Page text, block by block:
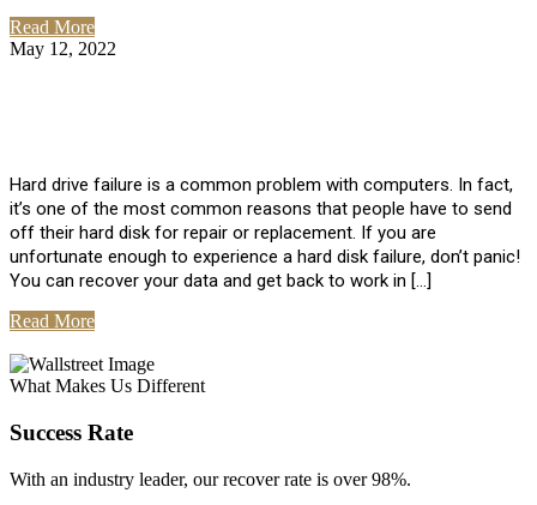
Read More
May 12, 2022
Hard drive failure is a common problem with computers. In fact,
it’s one of the most common reasons that people have to send
off their hard disk for repair or replacement. If you are
unfortunate enough to experience a hard disk failure, don’t panic!
You can recover your data and get back to work in […]
Read More
What Makes Us Different
Success Rate
With an industry leader, our recover rate is over 98%.